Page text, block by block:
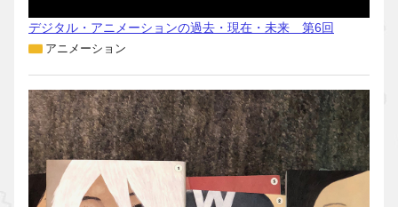
デジタル・アニメーションの過去・現在・未来 第6回
アニメーション